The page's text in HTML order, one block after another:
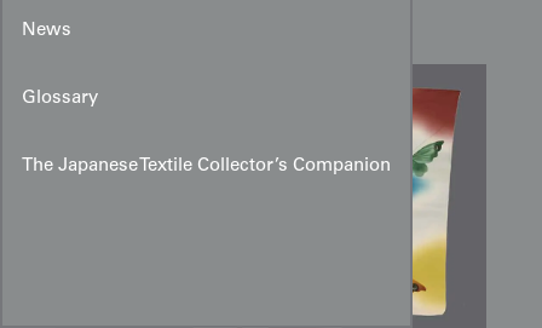
News
Glossary
The Japanese Textile Collector’s Companion